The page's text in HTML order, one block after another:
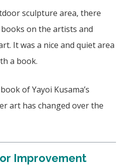
sculpture area, there
on the artists and
It was a nice and quiet area
a book.
of Yayoi Kusama’s
art has changed over the
Improvement